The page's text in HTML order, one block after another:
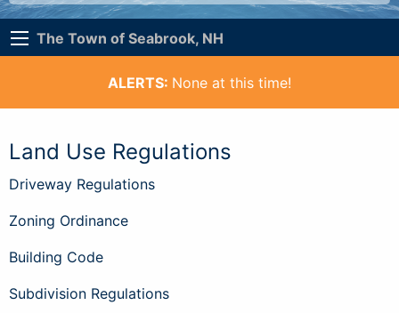
The Town of Seabrook, NH
ALERTS: None at this time!
Land Use Regulations
Driveway Regulations
Zoning Ordinance
Building Code
Subdivision Regulations